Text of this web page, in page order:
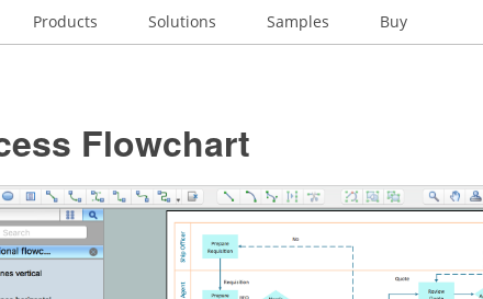
Products Solutions Samples Buy
Flowchart